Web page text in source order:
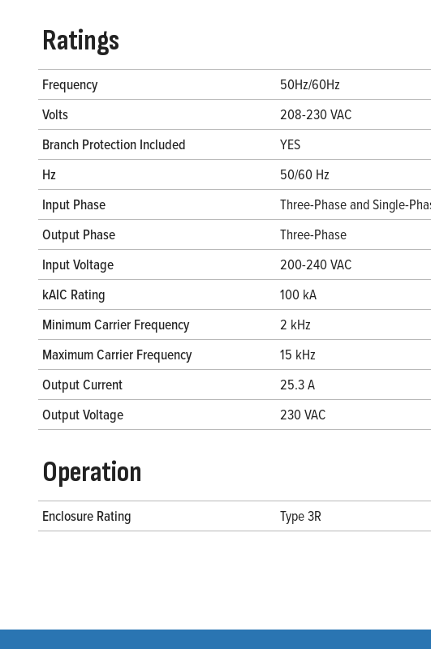
Ratings
Frequency
50Hz/60Hz
Volts
208-230 VAC
Branch Protection Included
YES
Hz
50/60 Hz
Input Phase
Three-Phase and Single-
Output Phase
Three-Phase
Input Voltage
200-240 VAC
kAIC Rating
100 kA
Minimum Carrier Frequency
2 kHz
Maximum Carrier Frequency
15 kHz
Output Current
25.3 A
Output Voltage
230 VAC
Operation
Enclosure Rating Type 3R